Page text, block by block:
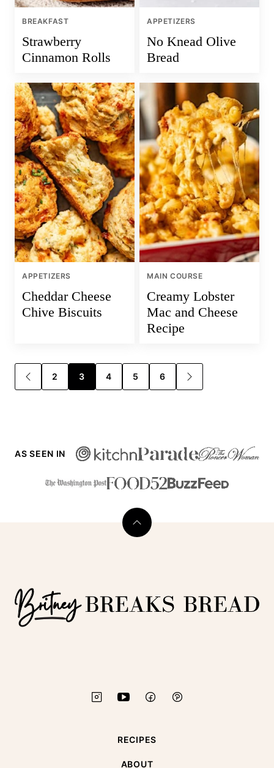
BREAKFAST
Strawberry
Cinnamon Rolls
APPETIZERS
No Knead Olive
Bread
APPETIZERS
Cheddar Cheese
Chive Biscuits
MAIN COURSE
Creamy Lobster
Mac and Cheese
Recipe
Posts
GO
TO
2 3 4 5 6
GO
TO
AS SEEN IN
Back
Breaks
Bread
RECIPES
ABOUT